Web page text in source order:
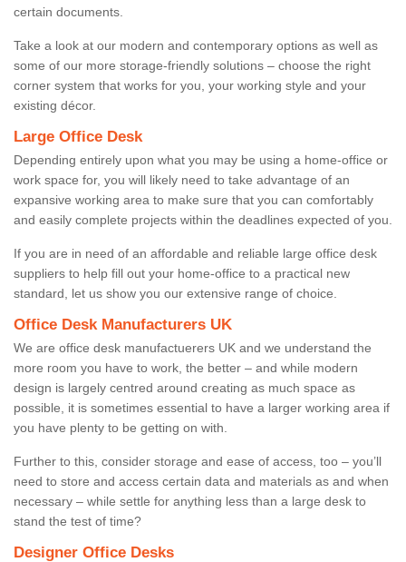
certain documents.
Take a look at our modern and contemporary options as well as
some of our more storage-friendly solutions – choose the right
corner system that works for you, your working style and your
existing décor.
Large Office Desk
Depending entirely upon what you may be using a home-office or
work space for, you will likely need to take advantage of an
expansive working area to make sure that you can comfortably
and easily complete projects within the deadlines expected of you.
If you are in need of an affordable and reliable large office desk
suppliers to help fill out your home-office to a practical new
standard, let us show you our extensive range of choice.
Office Desk Manufacturers UK
We are office desk manufactuerers UK and we understand the
more room you have to work, the better – and while modern
design is largely centred around creating as much space as
possible, it is sometimes essential to have a larger working area if
you have plenty to be getting on with.
Further to this, consider storage and ease of access, too – you’ll
need to store and access certain data and materials as and when
necessary – while settle for anything less than a large desk to
stand the test of time?
Designer Office Desks